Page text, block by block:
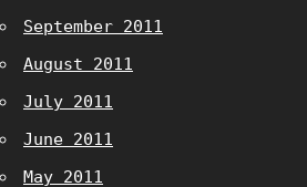
September 2011
August 2011
July 2011
June 2011
May 2011